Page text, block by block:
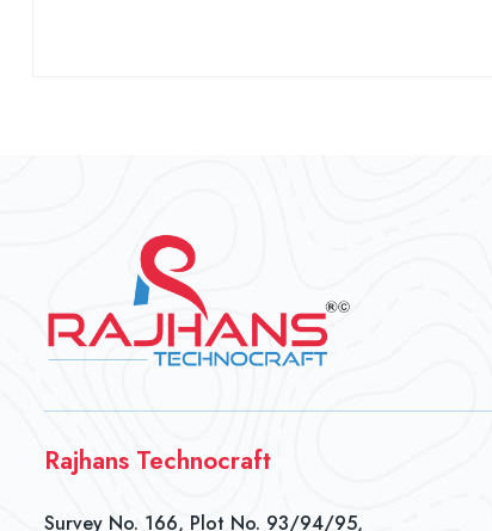
Rajhans Technocraft
Survey No. 166, Plot No. 93/94/95,